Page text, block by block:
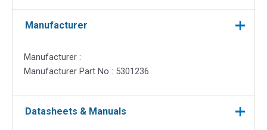
Manufacturer
Manufacturer :
Manufacturer Part No : 5301236
Datasheets & Manuals